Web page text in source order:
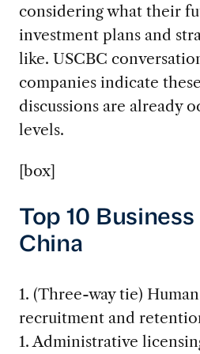
considering what their
investment plans and
like. USCBC
companies indicate
discussions are already
levels.
[box]
Top 10
China
1. (Three-way tie)
recruitment and
1. Administrative